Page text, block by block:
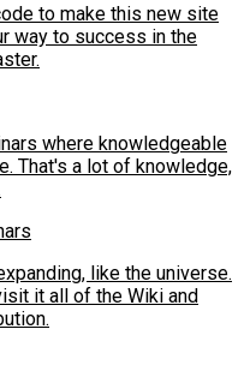
to make this new site
way to success in the
where knowledgeable
That's a lot of knowledge,
like the universe.
it all of the Wiki and